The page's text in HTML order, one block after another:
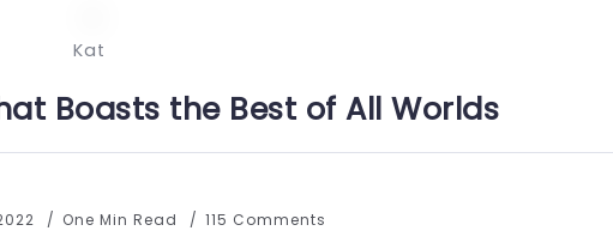
Kat
Boasts the Best of All Worlds
One Min Read 115 Comments